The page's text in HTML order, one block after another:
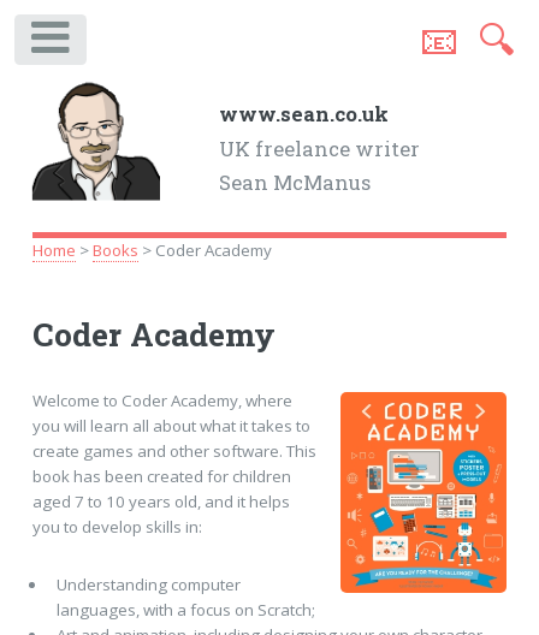
www.sean.co.uk
UK freelance writer
Sean McManus
📧 🔍
Home >Books > Coder Academy
Coder Academy
Welcome to Coder Academy, where
you will learn all about what it takes to
create games and other software. This
book has been created for children
aged 7 to 10 years old, and it helps
you to develop skills in:
Understanding computer
languages, with a focus on Scratch;